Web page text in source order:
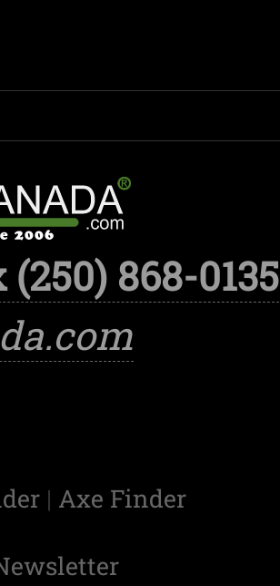
(250) 868-0135
| Axe Finder